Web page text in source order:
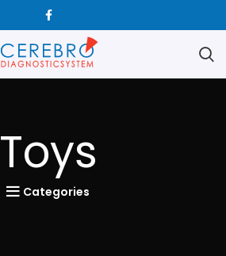
Toys
Categories